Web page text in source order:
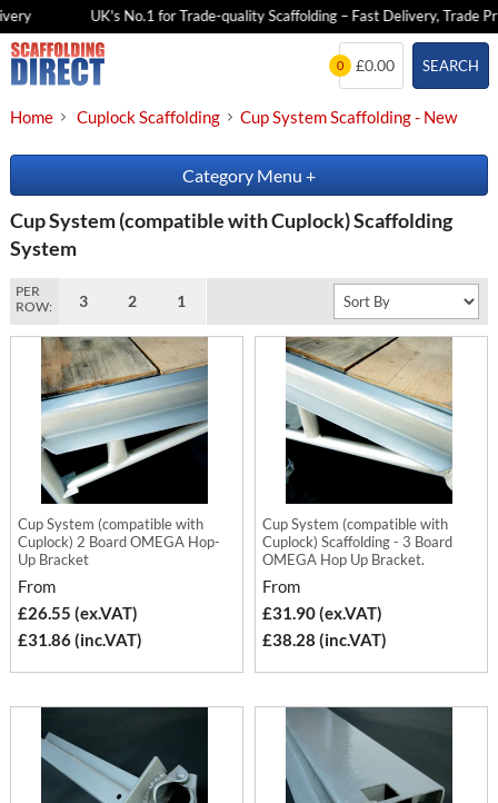
UK's No.1 for Trade-quality Scaffolding – Fast Delivery, Trade
Skip
to
SEARCH
0 £0.00
Home Cuplock Scaffolding Cup System Scaffolding - New
Category Menu +
Cup System (compatible with Cuplock) Scaffolding
System
PER
ROW:
3 2 1
Cup System (compatible with
Cuplock) 2 Board OMEGA Hop-
Up Bracket
From
£26.55 (ex.VAT)
£31.86 (inc.VAT)
Cup System (compatible with
Cuplock) Scaffolding - 3 Board
OMEGA Hop Up Bracket.
From
£31.90 (ex.VAT)
£38.28 (inc.VAT)